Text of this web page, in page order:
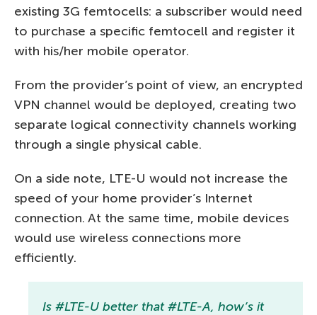
existing 3G femtocells: a subscriber would need
to purchase a specific femtocell and register it
with his/her mobile operator.
From the provider’s point of view, an encrypted
VPN channel would be deployed, creating two
separate logical connectivity channels working
through a single physical cable.
On a side note, LTE-U would not increase the
speed of your home provider’s Internet
connection. At the same time, mobile devices
would use wireless connections more
efficiently.
Is #LTE-U better that #LTE-A, how’s it